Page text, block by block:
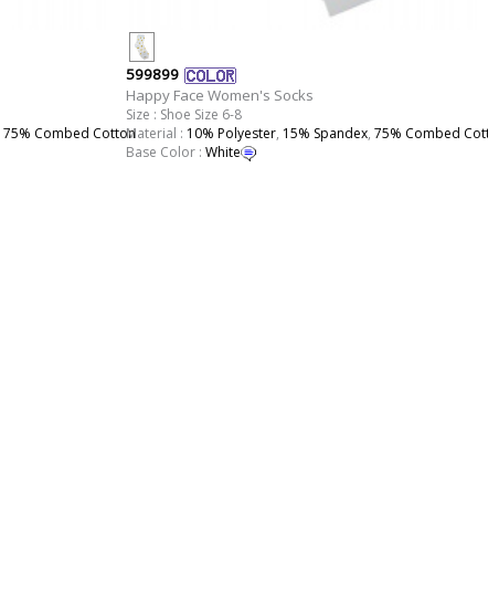
75% Combed Cotton
599899
Happy Face Women's Socks
Size : Shoe Size 6-8
Material : 10% Polyester, 15% Spandex, 75% Combed
Base Color : White